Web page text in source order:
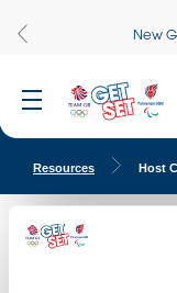
New
Resources Host
Host